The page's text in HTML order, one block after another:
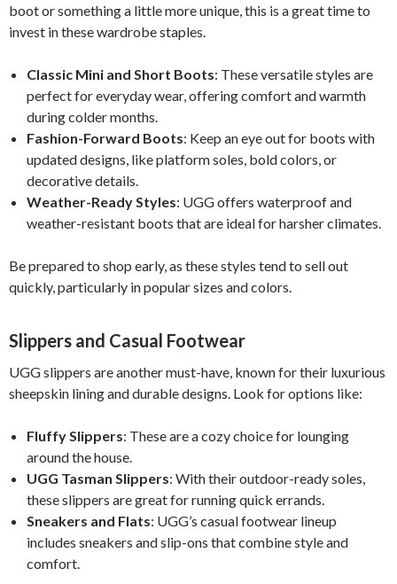
boot or something a little more unique, this is a great time to
invest in these wardrobe staples.
Classic Mini and Short Boots: These versatile styles are
perfect for everyday wear, offering comfort and warmth
during colder months.
Fashion-Forward Boots: Keep an eye out for boots with
updated designs, like platform soles, bold colors, or
decorative details.
Weather-Ready Styles: UGG offers waterproof and
weather-resistant boots that are ideal for harsher climates.
Be prepared to shop early, as these styles tend to sell out
quickly, particularly in popular sizes and colors.
Slippers and Casual Footwear
UGG slippers are another must-have, known for their luxurious
sheepskin lining and durable designs. Look for options like:
Fluffy Slippers: These are a cozy choice for lounging
around the house.
UGG Tasman Slippers: With their outdoor-ready soles,
these slippers are great for running quick errands.
Sneakers and Flats: UGG’s casual footwear lineup
includes sneakers and slip-ons that combine style and
comfort.